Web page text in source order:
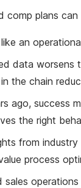
comp plans
an
data worsens
the chain
ago, success
the right
from
process
sales